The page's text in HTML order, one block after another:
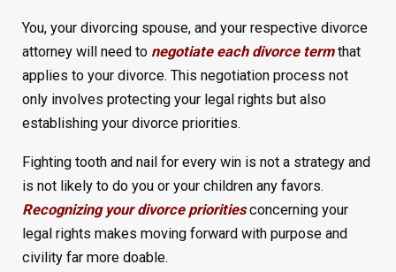
You, your divorcing spouse, and your respective divorce
attorney will need to negotiate each divorce termthat
applies to your divorce. This negotiation process not
only involves protecting your legal rights but also
establishing your divorce priorities.
Fighting tooth and nail for every win is not a strategy and
is not likely to do you or your children any favors.
Recognizing your divorce prioritiesconcerning your
legal rights makes moving forward with purpose and
civility far more doable.